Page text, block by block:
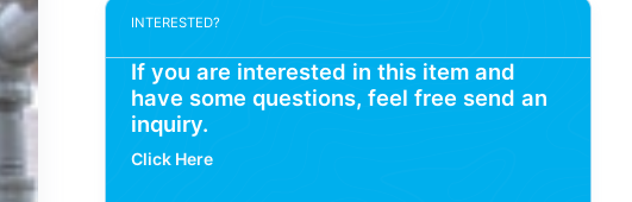
INTERESTED?
If you are interested in this item and
have some questions, feel free send an
inquiry.
Click Here